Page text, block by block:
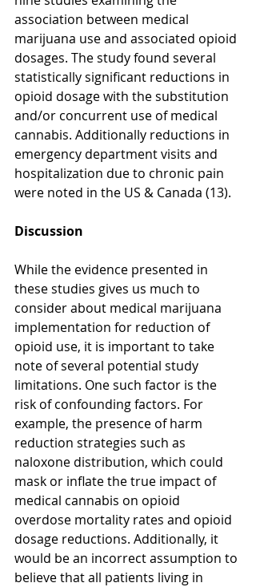
association between medical
marijuana use and associated opioid
dosages. The study found several
statistically significant reductions in
opioid dosage with the substitution
and/or concurrent use of medical
cannabis. Additionally reductions in
emergency department visits and
hospitalization due to chronic pain
were noted in the US & Canada (13).
Discussion
While the evidence presented in
these studies gives us much to
consider about medical marijuana
implementation for reduction of
opioid use, it is important to take
note of several potential study
limitations. One such factor is the
risk of confounding factors. For
example, the presence of harm
reduction strategies such as
naloxone distribution, which could
mask or inflate the true impact of
medical cannabis on opioid
overdose mortality rates and opioid
dosage reductions. Additionally, it
would be an incorrect assumption to
believe that all patients living in